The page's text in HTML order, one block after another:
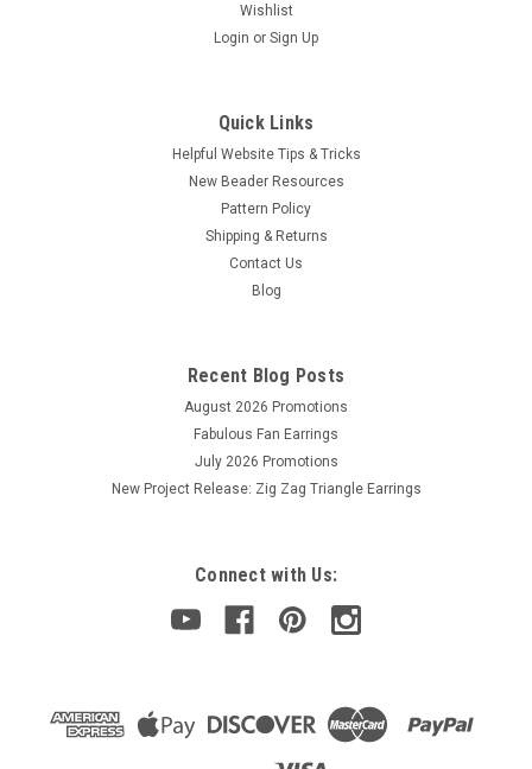
Wishlist
Login or Sign Up
Quick Links
Helpful Website Tips & Tricks
New Beader Resources
Pattern Policy
Shipping & Returns
Contact Us
Blog
Recent Blog Posts
August 2026 Promotions
Fabulous Fan Earrings
July 2026 Promotions
New Project Release: Zig Zag Triangle Earrings
Connect with Us: